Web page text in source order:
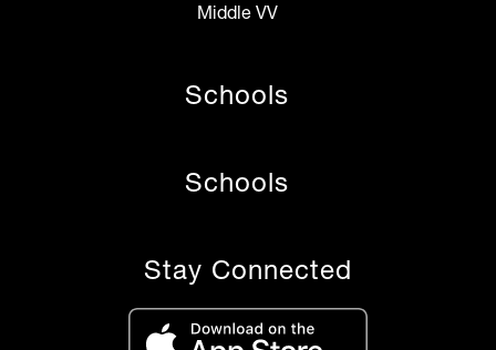
Middle VV
Schools
Schools
Stay Connected